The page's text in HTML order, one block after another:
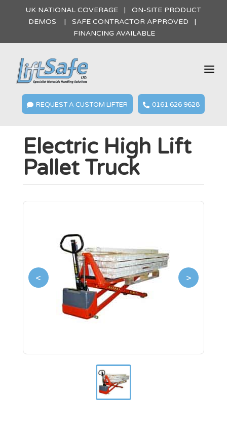
UK NATIONAL COVERAGE | ON-SITE PRODUCT
DEMOS | SAFE CONTRACTOR APPROVED |
FINANCING AVAILABLE
a
 REQUEST A CUSTOM LIFTER  0161 626 9628
Electric High Lift
Pallet Truck
< >